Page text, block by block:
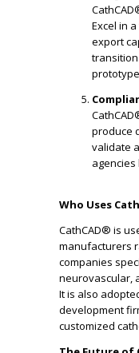
Excel in
export
produce
validate
agencies
Who Uses
CathCAD® is
manufacturers
companies
neurovascular,
It is also
development
customized